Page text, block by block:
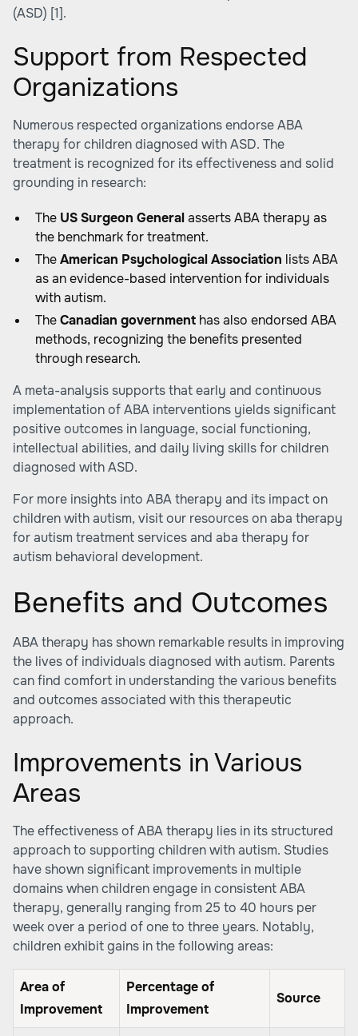
(ASD) [1].
Support from Respected
Organizations
Numerous respected organizations endorse ABA
therapy for children diagnosed with ASD. The
treatment is recognized for its effectiveness and solid
grounding in research:
The US Surgeon Generalasserts ABA therapy as
the benchmark for treatment.
TheAmerican Psychological Association lists ABA
as an evidence-based intervention for individuals
with autism.
TheCanadian government has also endorsed ABA
methods, recognizing the benefits presented
through research.
A meta-analysis supports that early and continuous
implementation of ABA interventions yields significant
positive outcomes in language, social functioning,
intellectual abilities, and daily living skills for children
diagnosed with ASD.
For more insights into ABA therapy and its impact on
children with autism, visit our resources onaba therapy
for autism treatment servicesand aba therapy for
autism behavioral development.
Benefits and Outcomes
ABA therapy has shown remarkable results in improving
the lives of individuals diagnosed with autism. Parents
can find comfort in understanding the various benefits
and outcomes associated with this therapeutic
approach.
Improvements in Various
Areas
The effectiveness of ABA therapy lies in its structured
approach to supporting children with autism. Studies
have shown significant improvements in multiple
domains when children engage in consistent ABA
therapy, generally ranging from 25 to 40 hours per
week over a period of one to three years. Notably,
children exhibit gains in the following areas:
Area of
Improvement
Percentage of
Improvement
Source